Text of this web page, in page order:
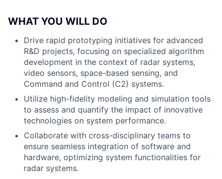
WHAT YOU WILL DO
Drive rapid prototyping initiatives for advanced
R&D projects, focusing on specialized algorithm
development in the context of radar systems,
video sensors, space-based sensing, and
Command and Control (C2) systems.
Utilize high-fidelity modeling and simulation tools
to assess and quantify the impact of innovative
technologies on system performance.
Collaborate with cross-disciplinary teams to
ensure seamless integration of software and
hardware, optimizing system functionalities for
radar systems.